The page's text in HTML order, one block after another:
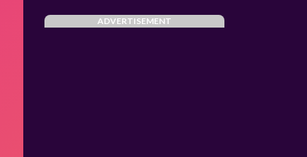
ADVERTISEMENT